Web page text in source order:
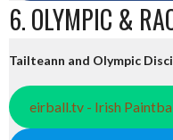
6. OLYMPIC &
Tailteann and Olympic
eirball.tv - Irish